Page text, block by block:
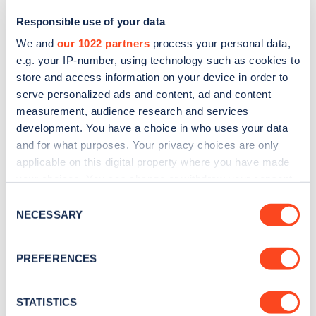
Responsible use of your data
We and our 1022 partners process your personal data,
e.g. your IP-number, using technology such as cookies to
store and access information on your device in order to
serve personalized ads and content, ad and content
measurement, audience research and services
development. You have a choice in who uses your data
and for what purposes. Your privacy choices are only
applicable on this digital property where you have made
the Privacy trigger icon.
Collect information about your geographical
meters
Selection
NECESSARY
PREFERENCES
STATISTICS
Sign up for the Zapmap
newsletter
Stay up-to-date with the latest EV guides, stats,